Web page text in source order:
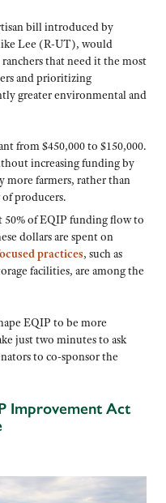
bill introduced by
Lee (R-UT), would
that need it the most
and prioritizing
greater environmental and
from $450,000 to $150,000.
increasing funding by
more farmers, rather than
producers.
of EQIP funding flow to
dollars are spent on
practices, such as
facilities, are among the
EQIP to be more
just two minutes to ask
to co-sponsor the
Improvement Act